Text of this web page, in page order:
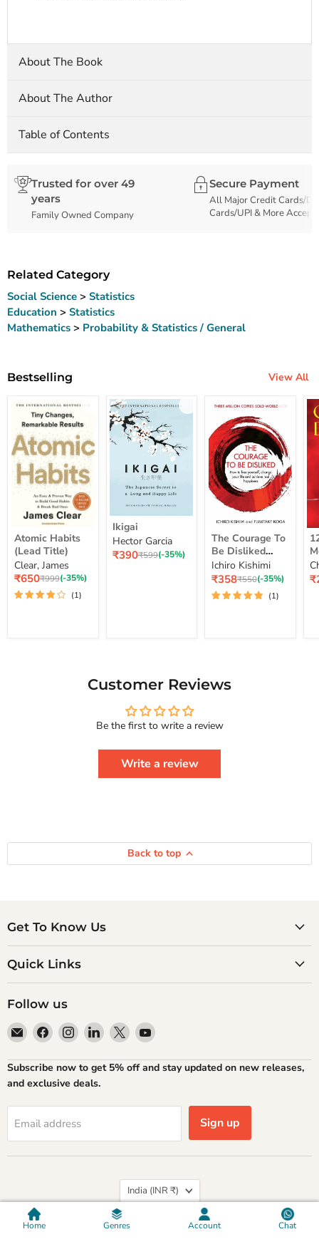
About The Book
About The Author
Table of Contents
Trusted for over 49
years
Family Owned Company
Secure Payment
All Major Credit Cards/
Cards/UPI & More
Related Category
Social Science > Statistics
Education > Statistics
Mathematics > Probability & Statistics / General
Bestselling View All
Atomic
Habits
(Lead
Title)
Atomic Habits
(Lead Title)
Clear, James
Current
price
₹650Original
₹999(-35%)
(1)
Ikigai
Ikigai
Hector Garcia
Current
price
₹390Original
₹599(-35%)
Courage
To
Be
Disliked
How
To
Real
To
The Courage To
Be Disliked
How To Free
Yourself Change
Your Life And
Achieve Real
Ichiro Kishimi
Current
price
₹358Original
price
₹550(-35%)
(1)
12
up
Customer Reviews
Be the first to write a review
Write a review
Back to top
Home Genres Account Chat
Get To Know Us
Quick Links
Follow us
Email
Atlantic
Books
Find
us
on
Facebook
Find
us
on
Instagram
Find
us
on
LinkedIn
Find
us
on
X
on
YouTube
Subscribe now to get 5% off and stay updated on new releases,
and exclusive deals.
Email address Sign up
Country
India
(INR ₹)
Privacy policy
Refund Policy
Shipping Policy
Terms of Service
Contact Information